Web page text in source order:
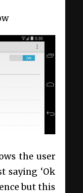
the user
saying ‘Ok
but this